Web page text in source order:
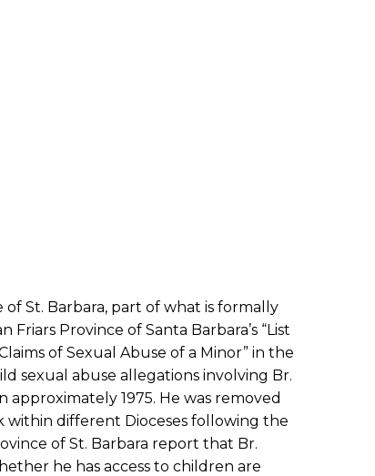
St. Barbara, part of what is formally
Province of Santa Barbara’s “List
of Sexual Abuse of a Minor” in the
sexual abuse allegations involving Br.
1975. He was removed
within different Dioceses following the
of St. Barbara report that Br.
he has access to children are